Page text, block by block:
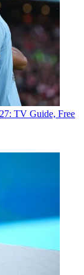
TV Guide, Free